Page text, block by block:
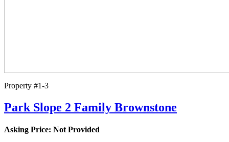
Property #1-3
Park Slope 2 Family Brownstone
Asking Price: Not Provided